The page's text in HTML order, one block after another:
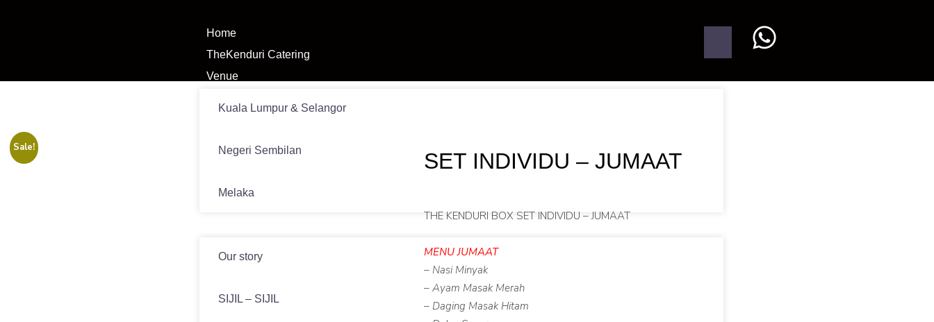
Home
TheKenduri Catering
Venue
Kuala Lumpur & Selangor
Negeri Sembilan
Melaka
Our story
SIJIL – SIJIL
Sale!
SET INDIVIDU – JUMAAT
THE KENDURI BOX SET INDIVIDU – JUMAAT
MENU JUMAAT
– Nasi Minyak
– Ayam Masak Merah
– Daging Masak Hitam